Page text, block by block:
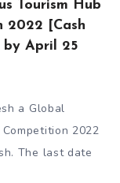
Tourism Hub
2022 [Cash
by April 25
a Global
2022
The last date